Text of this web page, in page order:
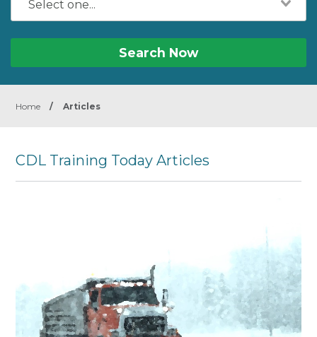
Search Now
Home / Articles
CDL Training Today Articles